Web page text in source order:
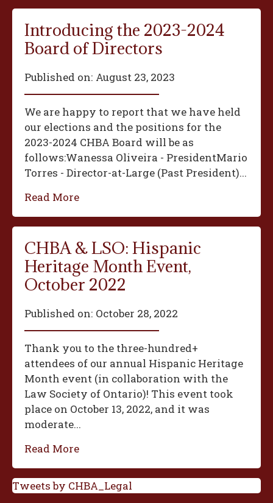
Introducing the 2023-2024
Board of Directors
Published on: August 23, 2023
We are happy to report that we have held
our elections and the positions for the
2023-2024 CHBA Board will be as
follows:‍Wanessa Oliveira - President‍Mario
Torres - Director-at-Large (Past President)...
Read More
CHBA & LSO: Hispanic
Heritage Month Event,
October 2022
Published on: October 28, 2022
Thank you to the three-hundred+
attendees of our annual Hispanic Heritage
Month event (in collaboration with the
Law Society of Ontario)! This event took
place on October 13, 2022, and it was
moderate...
Read More
Tweets by CHBA_Legal